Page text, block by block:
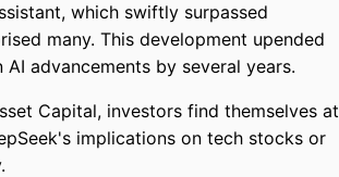
which swiftly surpassed
many. This development upended
advancements by several years.
Capital, investors find themselves at
implications on tech stocks or